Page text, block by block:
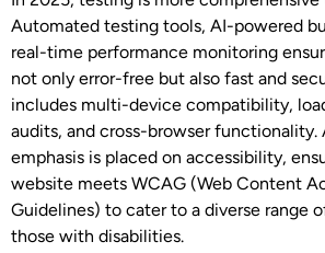
Automated testing tools, AI-powered
real-time performance monitoring
not only error-free but also fast and
includes multi-device compatibility,
audits, and cross-browser
emphasis is placed on accessibility,
website meets WCAG (Web Content
Guidelines) to cater to a diverse range
those with disabilities.